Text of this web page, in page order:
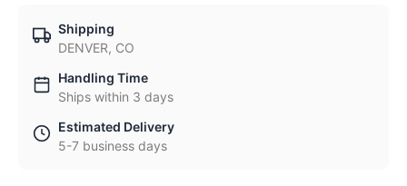
Shipping
DENVER, CO
Handling Time
Ships within 3 days
Estimated Delivery
5-7 business days